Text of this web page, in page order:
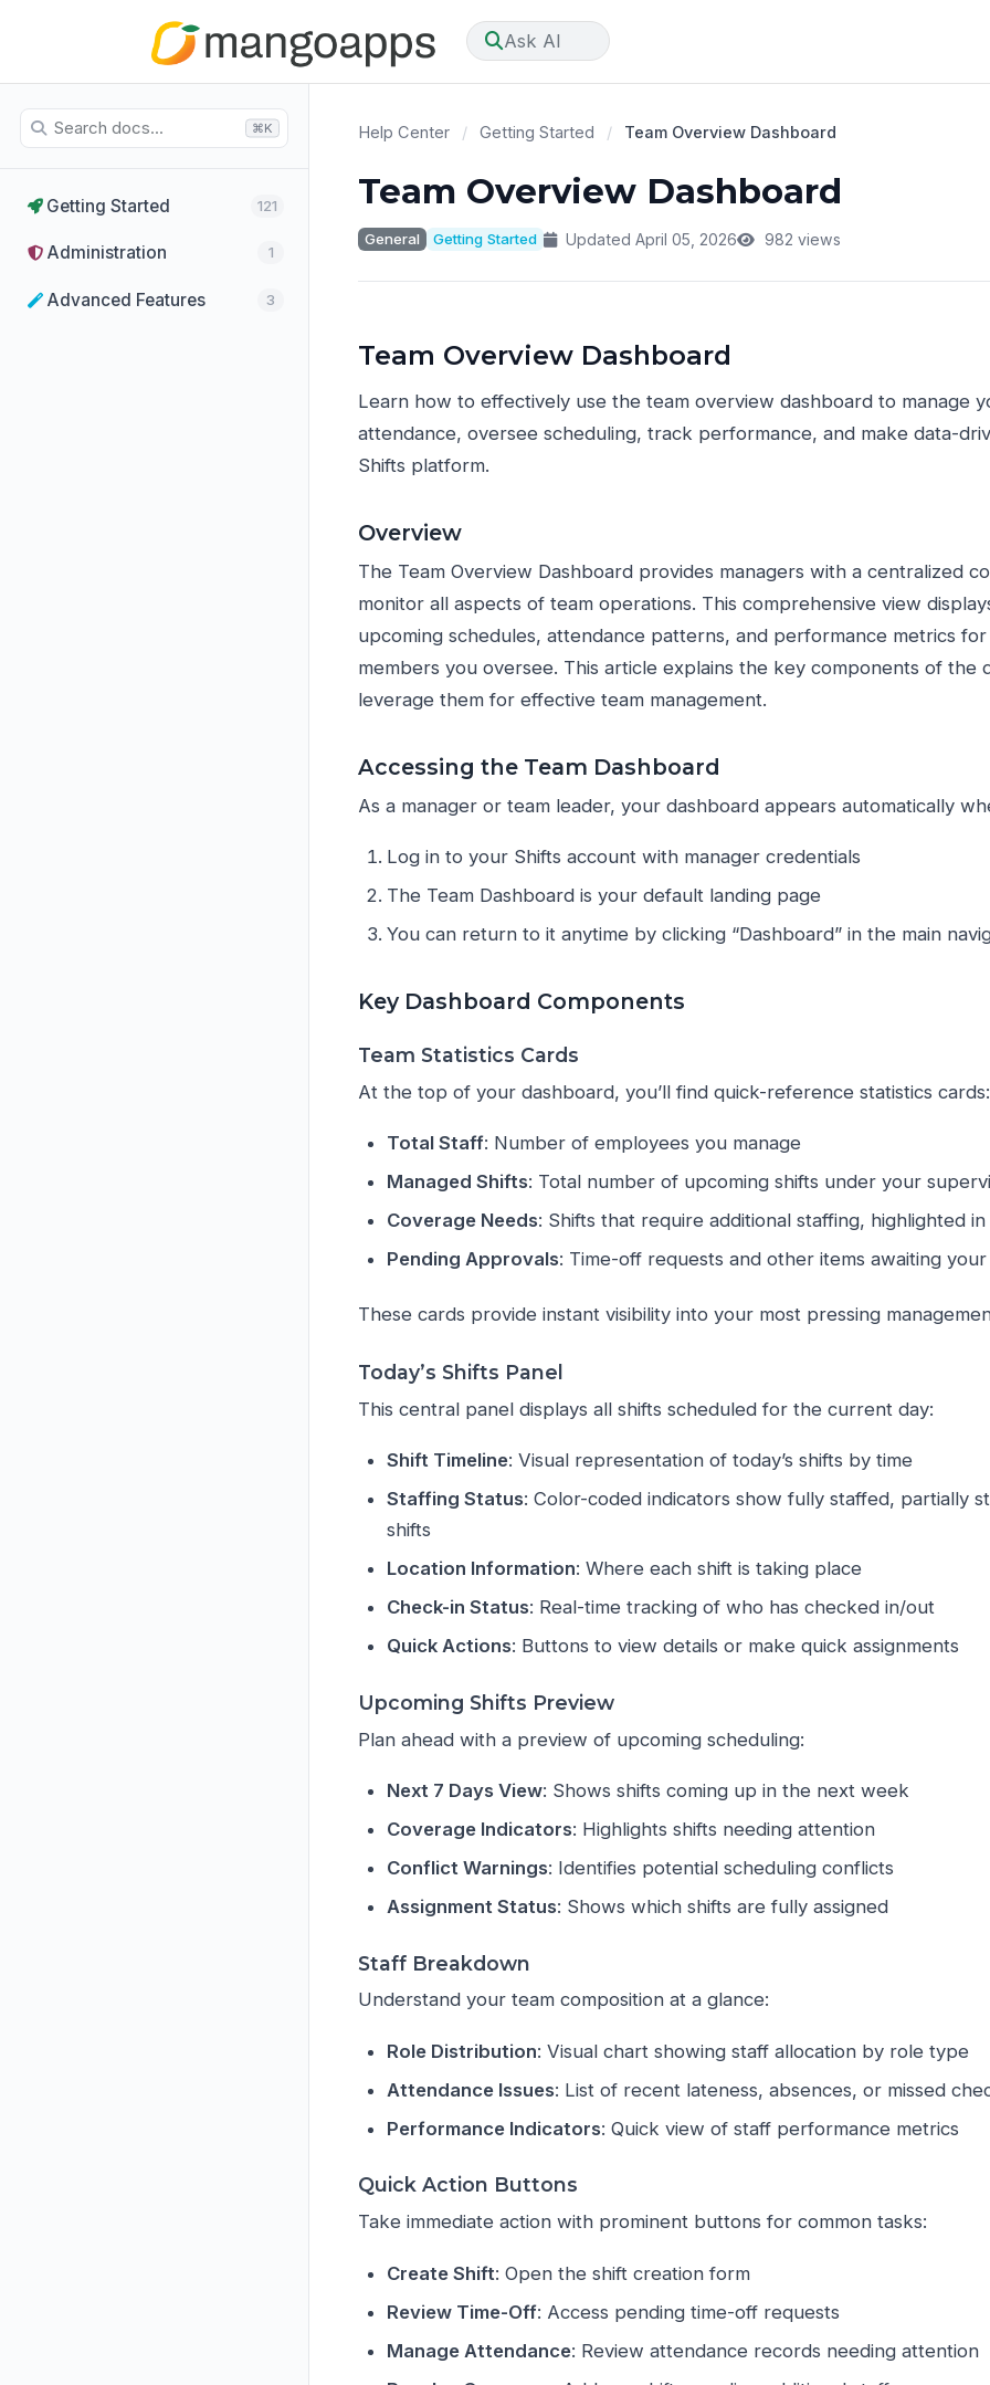
Ask AI
⌘K
Getting Started 121
Administration 1
Advanced Features 3
Help Center / Getting Started / Team Overview Dashboard
Team Overview Dashboard
General Getting Started Updated April 05, 2026 982 views
Team Overview Dashboard
Learn how to effectively use the team overview dashboard to manage
attendance, oversee scheduling, track performance, and make data-
Shifts platform.
Overview
The Team Overview Dashboard provides managers with a centralized
monitor all aspects of team operations. This comprehensive view
upcoming schedules, attendance patterns, and performance metrics
members you oversee. This article explains the key components of the
leverage them for effective team management.
Accessing the Team Dashboard
As a manager or team leader, your dashboard appears automatically
Log in to your Shifts account with manager credentials
The Team Dashboard is your default landing page
You can return to it anytime by clicking “Dashboard” in the main
Key Dashboard Components
Team Statistics Cards
At the top of your dashboard, you’ll find quick-reference statistics cards:
Total Staff: Number of employees you manage
Managed Shifts: Total number of upcoming shifts under your
Coverage Needs: Shifts that require additional staffing, highlighted
Pending Approvals: Time-off requests and other items awaiting
These cards provide instant visibility into your most pressing
Today’s Shifts Panel
This central panel displays all shifts scheduled for the current day:
Shift Timeline: Visual representation of today’s shifts by time
Staffing Status: Color-coded indicators show fully staffed, partially
shifts
Location Information: Where each shift is taking place
Check-in Status: Real-time tracking of who has checked in/out
Quick Actions: Buttons to view details or make quick assignments
Upcoming Shifts Preview
Plan ahead with a preview of upcoming scheduling:
Next 7 Days View: Shows shifts coming up in the next week
Coverage Indicators: Highlights shifts needing attention
Conflict Warnings: Identifies potential scheduling conflicts
Assignment Status: Shows which shifts are fully assigned
Staff Breakdown
Understand your team composition at a glance:
Role Distribution: Visual chart showing staff allocation by role type
Attendance Issues: List of recent lateness, absences, or missed
Performance Indicators: Quick view of staff performance metrics
Quick Action Buttons
Take immediate action with prominent buttons for common tasks:
Create Shift: Open the shift creation form
Review Time-Off: Access pending time-off requests
Manage Attendance: Review attendance records needing attention